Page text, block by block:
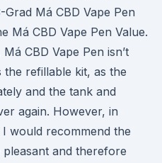
Má CBD Vape Pen
Má CBD Vape Pen Value.
CBD Vape Pen isn’t
refillable kit, as the
and the tank and
again. However, in
would recommend the
and therefore